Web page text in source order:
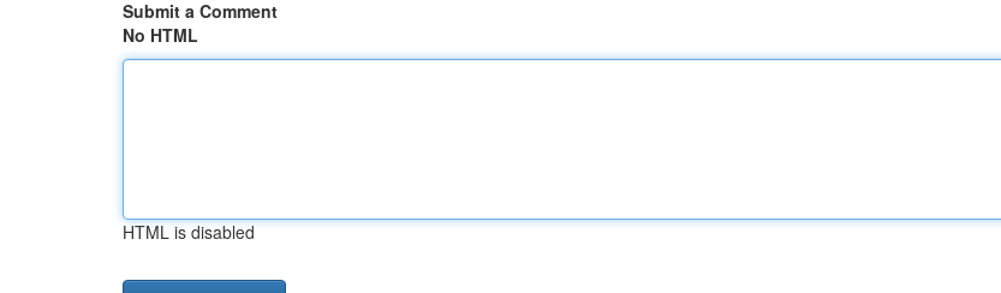
Submit a Comment
No HTML
HTML is disabled